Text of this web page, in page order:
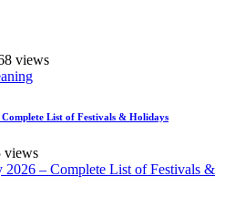
views
List of Festivals & Holidays
views